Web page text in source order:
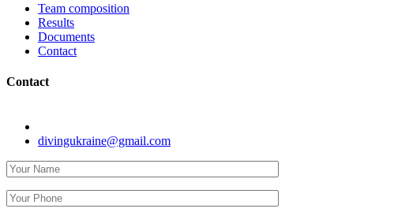
Team composition
Results
Documents
Contact
Contact
divingukraine@gmail.com